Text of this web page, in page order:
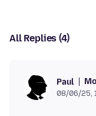
All Replies (4)
Paul
08/06/25,